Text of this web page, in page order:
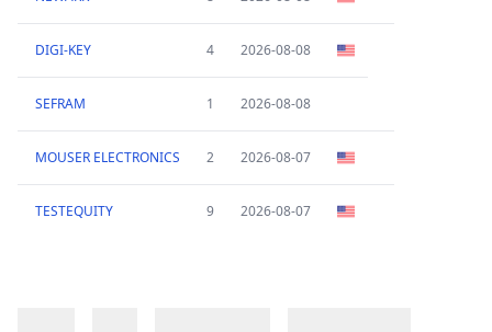
DIGI-KEY 4 2026-08-08
SEFRAM 1 2026-08-08
MOUSER ELECTRONICS 2 2026-08-07
TESTEQUITY 9 2026-08-07